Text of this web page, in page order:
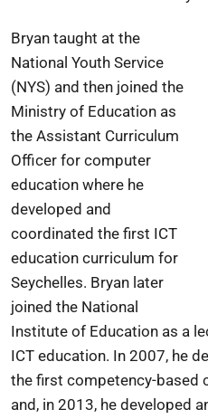
Bryan taught at the
National Youth Service
(NYS) and then joined the
Ministry of Education as
the Assistant Curriculum
Officer for computer
education where he
developed and
coordinated the first ICT
education curriculum for
Seychelles. Bryan later
joined the National
Institute of Education as a
ICT education. In 2007, he
the first competency-based
and, in 2013, he developed